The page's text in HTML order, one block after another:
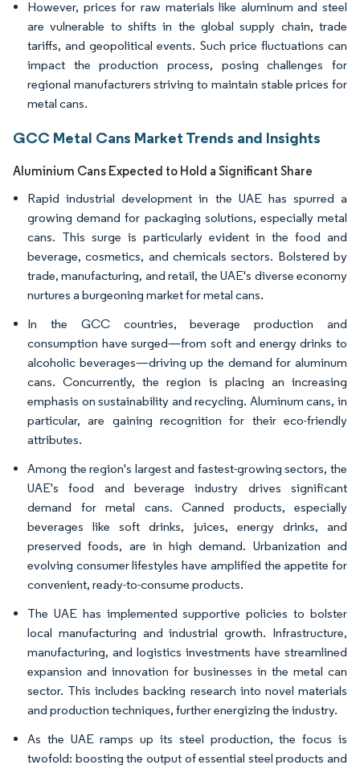
However, prices for raw materials like aluminum and steel
are vulnerable to shifts in the global supply chain, trade
tariffs, and geopolitical events. Such price fluctuations can
impact the production process, posing challenges for
regional manufacturers striving to maintain stable prices for
metal cans.
GCC Metal Cans Market Trends and Insights
Aluminium Cans Expected to Hold a Significant Share
Rapid industrial development in the UAE has spurred a
growing demand for packaging solutions, especially metal
cans. This surge is particularly evident in the food and
beverage, cosmetics, and chemicals sectors. Bolstered by
trade, manufacturing, and retail, the UAE's diverse economy
nurtures a burgeoning market for metal cans.
In the GCC countries, beverage production and
consumption have surged—from soft and energy drinks to
alcoholic beverages—driving up the demand for aluminum
cans. Concurrently, the region is placing an increasing
emphasis on sustainability and recycling. Aluminum cans, in
particular, are gaining recognition for their eco-friendly
attributes.
Among the region's largest and fastest-growing sectors, the
UAE's food and beverage industry drives significant
demand for metal cans. Canned products, especially
beverages like soft drinks, juices, energy drinks, and
preserved foods, are in high demand. Urbanization and
evolving consumer lifestyles have amplified the appetite for
convenient, ready-to-consume products.
The UAE has implemented supportive policies to bolster
local manufacturing and industrial growth. Infrastructure,
manufacturing, and logistics investments have streamlined
expansion and innovation for businesses in the metal can
sector. This includes backing research into novel materials
and production techniques, further energizing the industry.
As the UAE ramps up its steel production, the focus is
twofold: boosting the output of essential steel products and